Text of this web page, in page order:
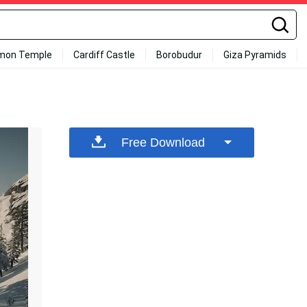
Temple Cardiff Castle Borobudur Giza Pyramids
Free Download